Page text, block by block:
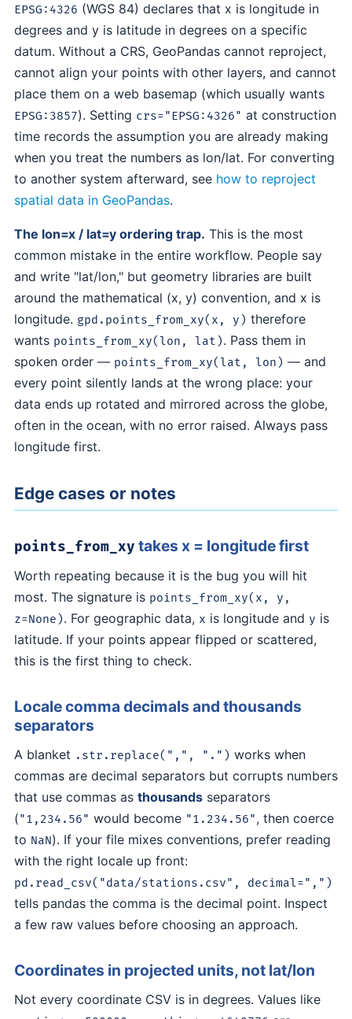
EPSG:4326 (WGS 84) declares that x is longitude in
degrees and y is latitude in degrees on a specific
datum. Without a CRS, GeoPandas cannot reproject,
cannot align your points with other layers, and cannot
place them on a web basemap (which usually wants
EPSG:3857). Setting crs="EPSG:4326" at construction
time records the assumption you are already making
when you treat the numbers as lon/lat. For converting
to another system afterward, see how to reproject
spatial data in GeoPandas.
The lon=x / lat=y ordering trap. This is the most
common mistake in the entire workflow. People say
and write "lat/lon," but geometry libraries are built
around the mathematical (x, y) convention, and x is
longitude. gpd.points_from_xy(x, y) therefore
wants points_from_xy(lon, lat). Pass them in
spoken order — points_from_xy(lat, lon) — and
every point silently lands at the wrong place: your
data ends up rotated and mirrored across the globe,
often in the ocean, with no error raised. Always pass
longitude first.
Edge cases or notes
points_from_xy takes x = longitude first
Worth repeating because it is the bug you will hit
most. The signature is points_from_xy(x, y,
z=None). For geographic data, x is longitude and y is
latitude. If your points appear flipped or scattered,
this is the first thing to check.
Locale comma decimals and thousands
separators
A blanket .str.replace(",", ".") works when
commas are decimal separators but corrupts numbers
that use commas as thousandsseparators
("1,234.56" would become "1.234.56", then coerce
to NaN). If your file mixes conventions, prefer reading
with the right locale up front:
pd.read_csv("data/stations.csv", decimal=",")
tells pandas the comma is the decimal point. Inspect
a few raw values before choosing an approach.
Coordinates in projected units, not lat/lon
Not every coordinate CSV is in degrees. Values like